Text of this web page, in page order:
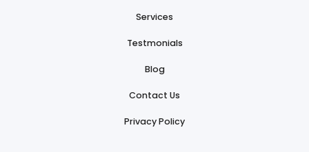
Services
Testmonials
Blog
Contact Us
Privacy Policy